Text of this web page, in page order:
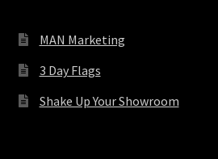
Simple Shop
Single Category List
MAN Marketing
3 Day Flags
Shake Up Your Showroom